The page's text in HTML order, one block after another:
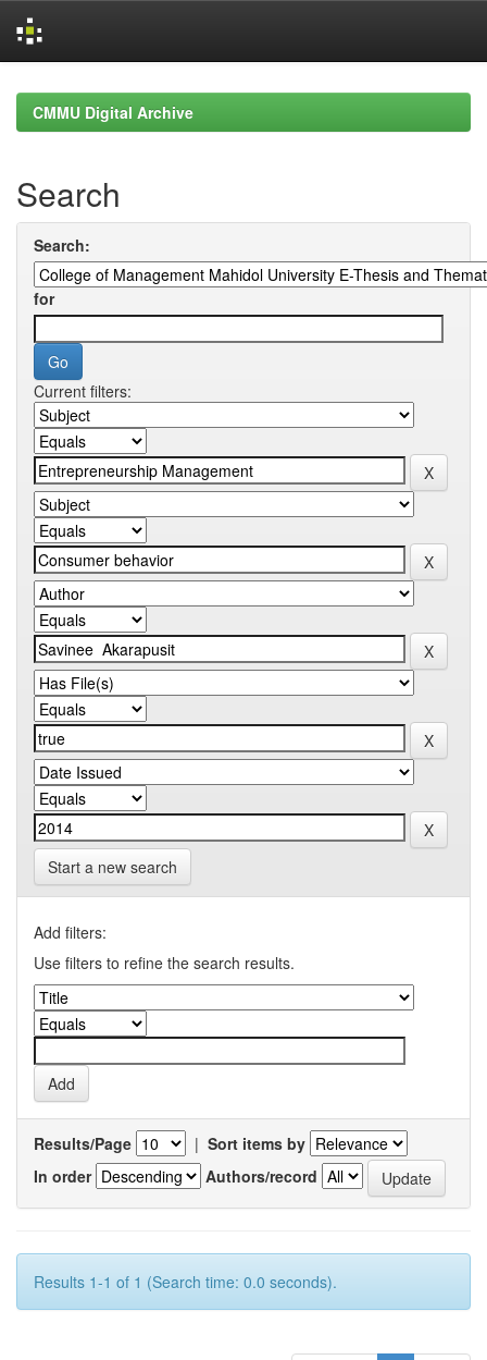
navigationCMMU Digital Archive
Search
Search:
for
Current filters:
Start a new search
Add filters:
Use filters to refine the search results.
Results/Page | Sort items by
In order
Authors/record
Results 1-1 of 1 (Search time: 0.0 seconds).